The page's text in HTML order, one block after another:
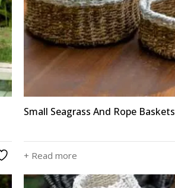
Small Seagrass And Rope Baskets
+ Read more